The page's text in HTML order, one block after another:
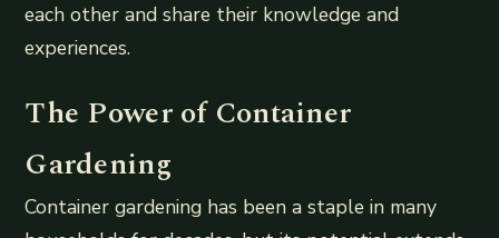
each other and share their knowledge and
experiences.
The Power of Container
Gardening
Container gardening has been a staple in many